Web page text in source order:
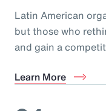
Latin American
but those who
and gain a
Learn More